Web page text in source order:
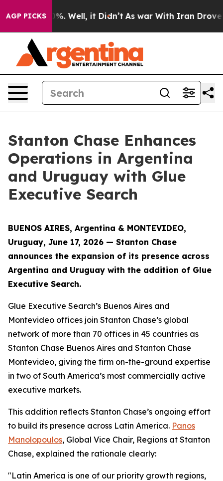
AGP PICKS
40%. Well, it Didn’t As war With Iran Drove oil
Stanton Chase Enhances
Operations in Argentina
and Uruguay with Glue
Executive Search
BUENOS AIRES, Argentina & MONTEVIDEO,
Uruguay, June 17, 2026 — Stanton Chase
announces the expansion of its presence across
Argentina and Uruguay with the addition of Glue
Executive Search.
Glue Executive Search’s Buenos Aires and
Montevideo offices join Stanton Chase’s global
network of more than 70 offices in 45 countries as
Stanton Chase Buenos Aires and Stanton Chase
Montevideo, giving the firm on-the-ground expertise
in two of South America’s most commercially active
executive markets.
This addition reflects Stanton Chase’s ongoing effort
to build its presence across Latin America. Panos
Manolopoulos, Global Vice Chair, Regions at Stanton
Chase, explained the rationale clearly:
"Latin America is one of our priority growth regions,